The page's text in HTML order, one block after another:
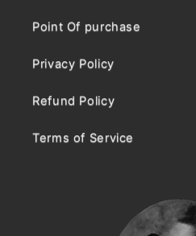
Point Of purchase
Privacy Policy
Refund Policy
Terms of Service